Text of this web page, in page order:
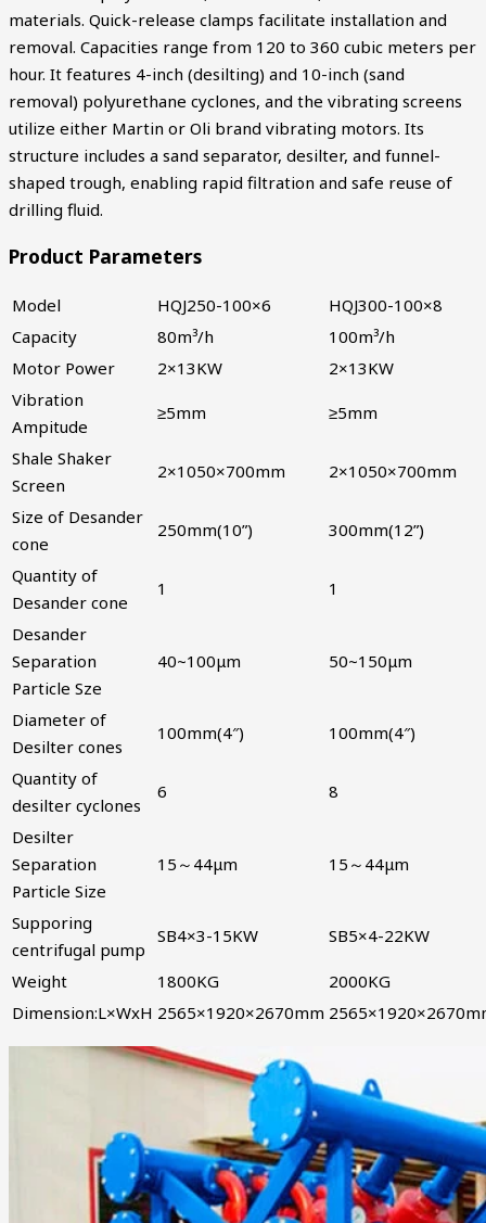
materials. Quick-release clamps facilitate installation and
removal. Capacities range from 120 to 360 cubic meters per
hour. It features 4-inch (desilting) and 10-inch (sand
removal) polyurethane cyclones, and the vibrating screens
utilize either Martin or Oli brand vibrating motors. Its
structure includes a sand separator, desilter, and funnel-
shaped trough, enabling rapid filtration and safe reuse of
drilling fluid.
Product Parameters
Model HQJ250-100×6
HQJ300-100×8
Capacity
80m³/h
100m³/h
Motor Power
2×13KW
2×13KW
Vibration
Ampitude
≥5mm ≥5mm
Shale Shaker
Screen
2×1050×700mm 2×1050×700mm
Size of Desander
cone
250mm(10”) 300mm(12”)
Quantity of
Desander cone
1 1
Desander
Separation
Particle Sze
40~100μm 50~150μm
Diameter of
Desilter cones
100mm(4″) 100mm(4″)
Quantity of
desilter cyclones
6 8
Desilter
Separation
Particle Size
15～44μm 15～44μm
Supporing
centrifugal pump
SB4×3-15KW SB5×4-22KW
Weight 1800KG
2000KG
Dimension:L×WxH 2565×1920×2670mm